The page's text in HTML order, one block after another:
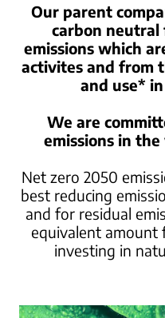
Our parent
carbon neutral
emissions which
activites and from
and use*
We are
emissions in
Net zero 2050
best reducing
and for residual
equivalent amount
investing in